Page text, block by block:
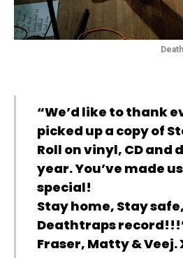
“We’d like to thank
picked up a copy of
Roll on vinyl, CD
year. You’ve made
special!
Stay home, Stay
Deathtraps
Fraser, Matty & Veej.